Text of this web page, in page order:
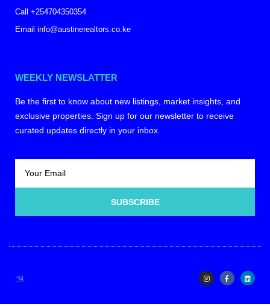
Call +254704350354
Email info@austinerealtors.co.ke
WEEKLY NEWSLATTER
Be the first to know about new listings, market insights, and
exclusive properties. Sign up for our newsletter to receive
curated updates directly in your inbox.
SUBSCRIBE